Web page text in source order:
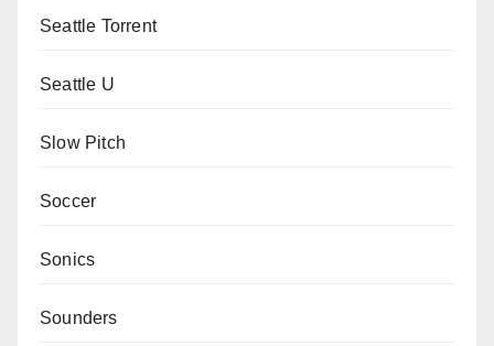
Seattle Torrent
Seattle U
Slow Pitch
Soccer
Sonics
Sounders